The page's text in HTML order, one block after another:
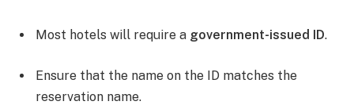
Most hotels will require a government-issued ID.
Ensure that the name on the ID matches the
reservation name.